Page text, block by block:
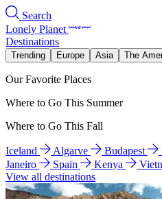
Search
Lonely Planet
Destinations
Trending Europe Asia The
Our Favorite Places
Where to Go This Summer
Where to Go This Fall
Iceland Algarve Budapest
Janeiro
Spain Kenya
View all destinations